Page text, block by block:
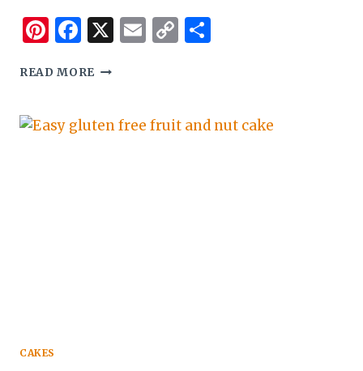
Pinterest
Facebook
X Email
Copy
READ MORE GLUTEN
BREAD
CAKES